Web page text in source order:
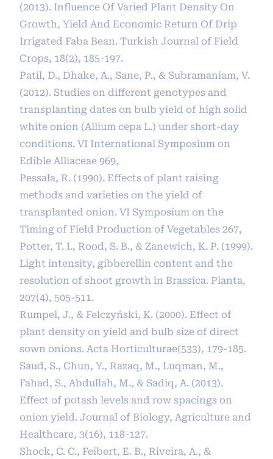
(2013). Influence Of Varied Plant Density On
Growth, Yield And Economic Return Of Drip
Irrigated Faba Bean. Turkish Journal of Field
Crops, 18(2), 185-197.
Patil, D., Dhake, A., Sane, P., & Subramaniam, V.
(2012). Studies on different genotypes and
transplanting dates on bulb yield of high solid
white onion (Allium cepa L.) under short-day
conditions. VI International Symposium on
Edible Alliaceae 969,
Pessala, R. (1990). Effects of plant raising
methods and varieties on the yield of
transplanted onion. VI Symposium on the
Timing of Field Production of Vegetables 267,
Potter, T. I., Rood, S. B., & Zanewich, K. P. (1999).
Light intensity, gibberellin content and the
resolution of shoot growth in Brassica. Planta,
207(4), 505-511.
Rumpel, J., & Felczyński, K. (2000). Effect of
plant density on yield and bulb size of direct
sown onions. Acta Horticulturae(533), 179-185.
Saud, S., Chun, Y., Razaq, M., Luqman, M.,
Fahad, S., Abdullah, M., & Sadiq, A. (2013).
Effect of potash levels and row spacings on
onion yield. Journal of Biology, Agriculture and
Healthcare, 3(16), 118-127.
Shock, C. C., Feibert, E. B., Riveira, A., &